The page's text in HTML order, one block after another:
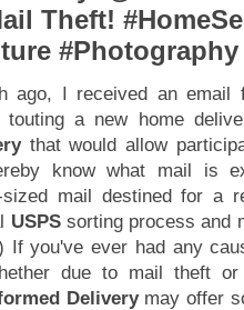
Theft!
#Photography
ago, I received an
touting a new home
that would allow
know what mail is
mail destined for a
USPSsorting process and
If you've ever had any
due to mail theft
Deliverymay offer